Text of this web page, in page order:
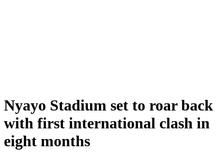
Nyayo Stadium set to roar back
with first international clash in
eight months